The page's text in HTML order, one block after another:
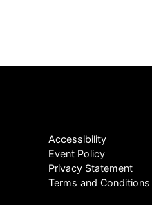
Accessibility
Event Policy
Privacy Statement
Terms and Conditions